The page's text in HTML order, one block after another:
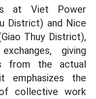
at Viet Power
District) and Nice
Thuy District),
giving
from the actual
emphasizes the
collective work